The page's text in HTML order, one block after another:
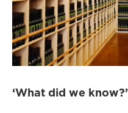
‘What did we know?’